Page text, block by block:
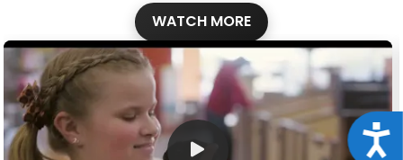
WATCH MORE